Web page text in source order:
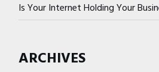
Is Your Internet Holding Your
ARCHIVES